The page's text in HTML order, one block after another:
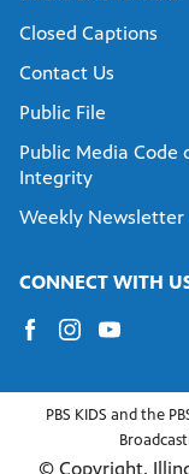
Closed Captions
Contact Us
Public File
Public Media Code
Integrity
Weekly Newsletter
CONNECT WITH
PBS KIDS and the
© Copyright,